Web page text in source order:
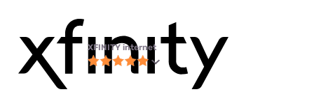
XFINITY internet